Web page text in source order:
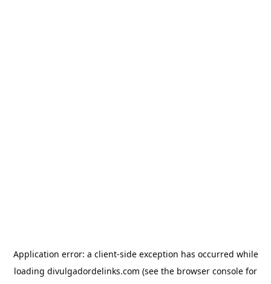
Application error: a client-side exception has occurred while
loading divulgadordelinks.com (see the browser console for